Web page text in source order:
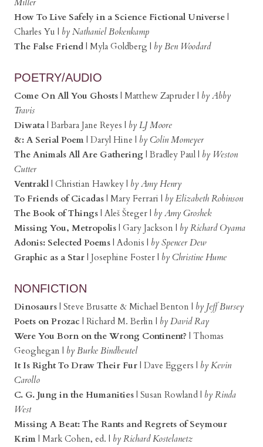
Miller
How To Live Safely in a Science Fictional Universe |
Charles Yu | by Nathaniel Bokenkamp
The False Friend | Myla Goldberg | by Ben Woodard
POETRY/AUDIO
Come On All You Ghosts | Matthew Zapruder | by Abby
Travis
Diwata | Barbara Jane Reyes | by LJ Moore
&: A Serial Poem | Daryl Hine | by Colin Momeyer
The Animals All Are Gathering | Bradley Paul | by Weston
Cutter
Ventrakl | Christian Hawkey | by Amy Henry
To Friends of Cicadas | Mary Ferrari | by Elizabeth Robinson
The Book of Things | Aleš Šteger | by Amy Groshek
Missing You, Metropolis | Gary Jackson | by Richard Oyama
Adonis: Selected Poems | Adonis | by Spencer Dew
Graphic as a Star | Josephine Foster | by Christine Hume
NONFICTION
Dinosaurs | Steve Brusatte & Michael Benton | by Jeff Bursey
Poets on Prozac | Richard M. Berlin | by David Ray
Were You Born on the Wrong Continent? | Thomas
Geoghegan | by Burke Bindbeutel
It Is Right To Draw Their Fur | Dave Eggers | by Kevin
Carollo
C. G. Jung in the Humanities | Susan Rowland | by Rinda
West
Missing A Beat: The Rants and Regrets of Seymour
Krim | Mark Cohen, ed. | by Richard Kostelanetz